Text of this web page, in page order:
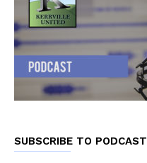
SUBSCRIBE TO PODCAST